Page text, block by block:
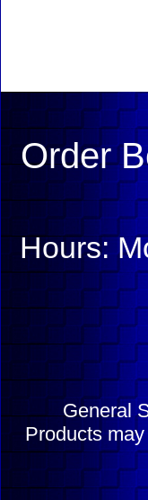
Order
Hours:
General
Products